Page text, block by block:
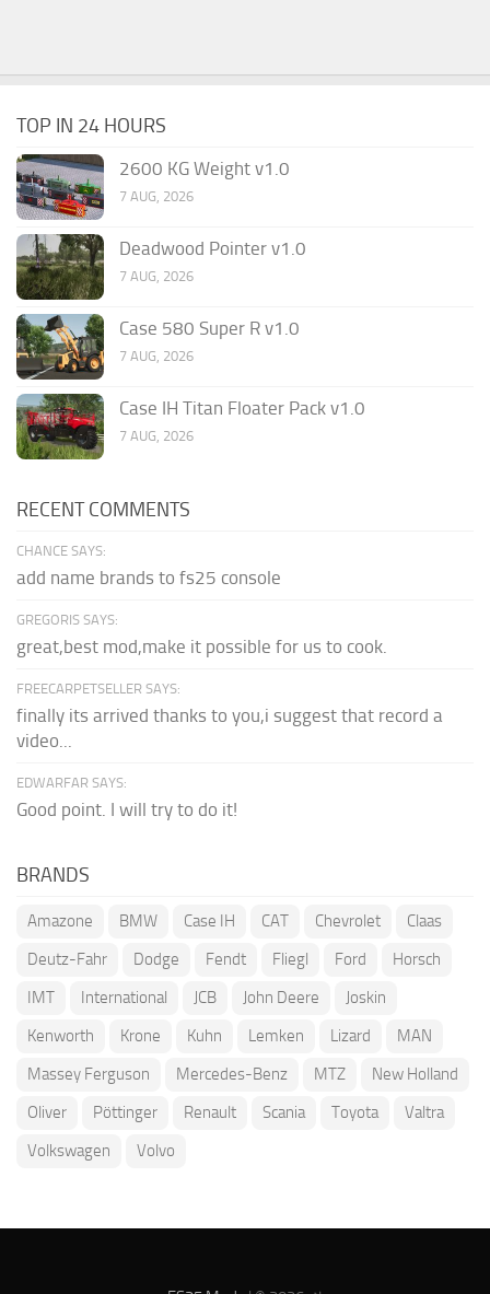
TOP IN 24 HOURS
2600 KG Weight v1.0
7 AUG, 2026
Deadwood Pointer v1.0
7 AUG, 2026
Case 580 Super R v1.0
7 AUG, 2026
Case IH Titan Floater Pack v1.0
7 AUG, 2026
RECENT COMMENTS
CHANCE SAYS:
add name brands to fs25 console
GREGORIS SAYS:
great,best mod,make it possible for us to cook.
FREECARPETSELLER SAYS:
finally its arrived thanks to you,i suggest that record a
video...
EDWARFAR SAYS:
Good point. I will try to do it!
BRANDS
Amazone BMW Case IH CAT Chevrolet
Claas
Deutz-Fahr
Dodge Fendt Fliegl Ford
Horsch
IMT
International JCB John Deere
Joskin
Kenworth
Krone Kuhn Lemken Lizard
MAN
Massey Ferguson
Mercedes-Benz MTZ
New Holland
Oliver
Pöttinger Renault Scania Toyota
Valtra
Volkswagen
Volvo